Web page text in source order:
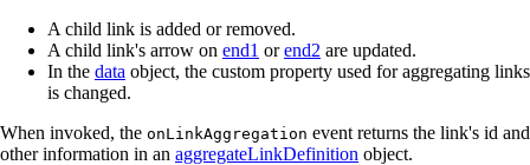
A child link is added or removed.
A child link's arrow on end1 orend2 are updated.
In the data object, the custom property used for aggregating links
is changed.
When invoked, the onLinkAggregation event returns the link's id and
other information in an aggregateLinkDefinition object.